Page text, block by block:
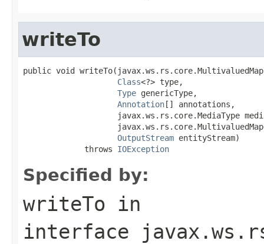
writeTo
public void
Class<?> type,
Type genericType,
Annotation[] annotations,
javax.ws.rs.core.MediaType
OutputStream entityStream)
             throws
IOException
Specified by:
writeTo in
interface